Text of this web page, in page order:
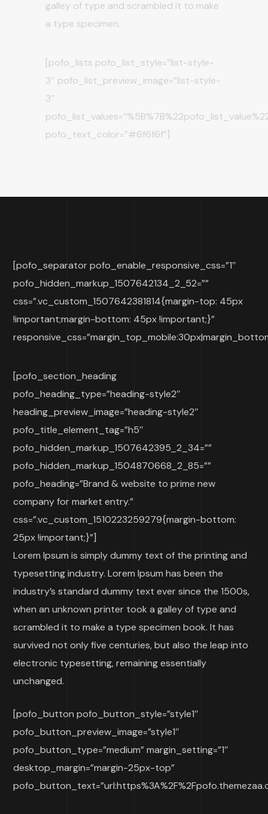
galley of type and scrambled it to make
a type specimen.
[pofo_lists pofo_list_style=”list-style-
3″ pofo_list_preview_image=”list-style-
3″
pofo_text_color=”#6f6f6f”]
[pofo_separator pofo_enable_responsive_css=”1″
pofo_hidden_markup_1507642134_2_52=””
css=”.vc_custom_1507642381814{margin-top: 45px
!important;margin-bottom: 45px !important;}”
[pofo_section_heading
pofo_heading_type=”heading-style2″
heading_preview_image=”heading-style2″
pofo_title_element_tag=”h5″
pofo_hidden_markup_1507642395_2_34=””
pofo_hidden_markup_1504870668_2_85=””
pofo_heading=”Brand & website to prime new
company for market entry.”
css=”.vc_custom_1510223259279{margin-bottom:
25px !important;}”]
Lorem Ipsum is simply dummy text of the printing and
typesetting industry. Lorem Ipsum has been the
industry’s standard dummy text ever since the 1500s,
when an unknown printer took a galley of type and
scrambled it to make a type specimen book. It has
survived not only five centuries, but also the leap into
electronic typesetting, remaining essentially
unchanged.
[pofo_button pofo_button_style=”style1″
pofo_button_preview_image=”style1″
pofo_button_type=”medium” margin_setting=”1″
desktop_margin=”margin-25px-top”